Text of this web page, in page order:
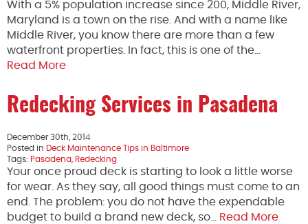
With a 5% population increase since 200, Middle River,
Maryland is a town on the rise. And with a name like
Middle River, you know there are more than a few
waterfront properties. In fact, this is one of the…
Read More
Redecking Services in Pasadena
December 30th, 2014
Posted in Deck Maintenance Tips in Baltimore
Tags: Pasadena Redecking
Your once proud deck is starting to look a little worse
for wear. As they say, all good things must come to an
end. The problem: you do not have the expendable
budget to build a brand new deck, so…
Read More